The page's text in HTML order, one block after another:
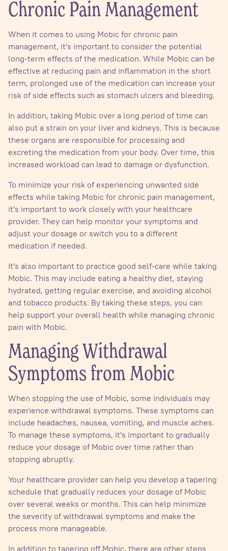
Chronic Pain Management
When it comes to using Mobic for chronic pain
management, it's important to consider the potential
long-term effects of the medication. While Mobic can be
effective at reducing pain and inflammation in the short
term, prolonged use of the medication can increase your
risk of side effects such as stomach ulcers and bleeding.
In addition, taking Mobic over a long period of time can
also put a strain on your liver and kidneys. This is because
these organs are responsible for processing and
excreting the medication from your body. Over time, this
increased workload can lead to damage or dysfunction.
To minimize your risk of experiencing unwanted side
effects while taking Mobic for chronic pain management,
it's important to work closely with your healthcare
provider. They can help monitor your symptoms and
adjust your dosage or switch you to a different
medication if needed.
It's also important to practice good self-care while taking
Mobic. This may include eating a healthy diet, staying
hydrated, getting regular exercise, and avoiding alcohol
and tobacco products. By taking these steps, you can
help support your overall health while managing chronic
pain with Mobic.
Managing Withdrawal
Symptoms from Mobic
When stopping the use of Mobic, some individuals may
experience withdrawal symptoms. These symptoms can
include headaches, nausea, vomiting, and muscle aches.
To manage these symptoms, it's important to gradually
reduce your dosage of Mobic over time rather than
stopping abruptly.
Your healthcare provider can help you develop a tapering
schedule that gradually reduces your dosage of Mobic
over several weeks or months. This can help minimize
the severity of withdrawal symptoms and make the
process more manageable.
In addition to tapering off Mobic, there are other steps